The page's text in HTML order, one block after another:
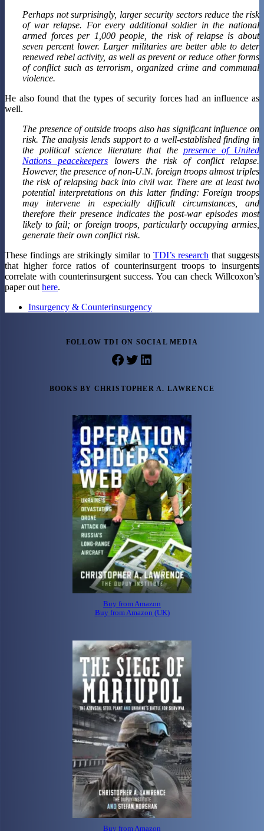
Perhaps not surprisingly, larger security sectors reduce the risk
of war relapse. For every additional soldier in the national
armed forces per 1,000 people, the risk of relapse is about
seven percent lower. Larger militaries are better able to deter
renewed rebel activity, as well as prevent or reduce other forms
of conflict such as terrorism, organized crime and communal
violence.
He also found that the types of security forces had an influence as
well.
The presence of outside troops also has significant influence on
risk. The analysis lends support to a well-established finding in
the political science literature that the presence of United
Nations peacekeepers lowers the risk of conflict relapse.
However, the presence of non-U.N. foreign troops almost triples
the risk of relapsing back into civil war. There are at least two
potential interpretations on this latter finding: Foreign troops
may intervene in especially difficult circumstances, and
therefore their presence indicates the post-war episodes most
likely to fail; or foreign troops, particularly occupying armies,
generate their own conflict risk.
These findings are strikingly similar to TDI’s research that suggests
that higher force ratios of counterinsurgent troops to insurgents
correlate with counterinsurgent success. You can check Willcoxon’s
paper out here.
Insurgency & Counterinsurgency
FOLLOW TDI ON SOCIAL MEDIA
Facebook
Twitter
LinkedIn
BOOKS BY CHRISTOPHER A. LAWRENCE
Buy from Amazon
Buy from Amazon (UK)
Buy from Amazon